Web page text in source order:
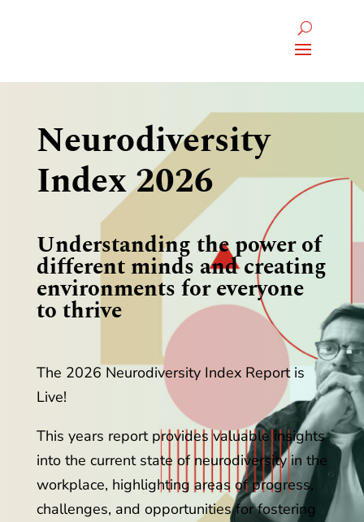
Neurodiversity
Index 2026
Understanding the power of
different minds and creating
environments for everyone
to thrive
The 2026 Neurodiversity Index Report is
Live!
This years report provides valuable insights
into the current state of neurodiversity in the
workplace, highlighting areas of progress,
challenges, and opportunities for fostering